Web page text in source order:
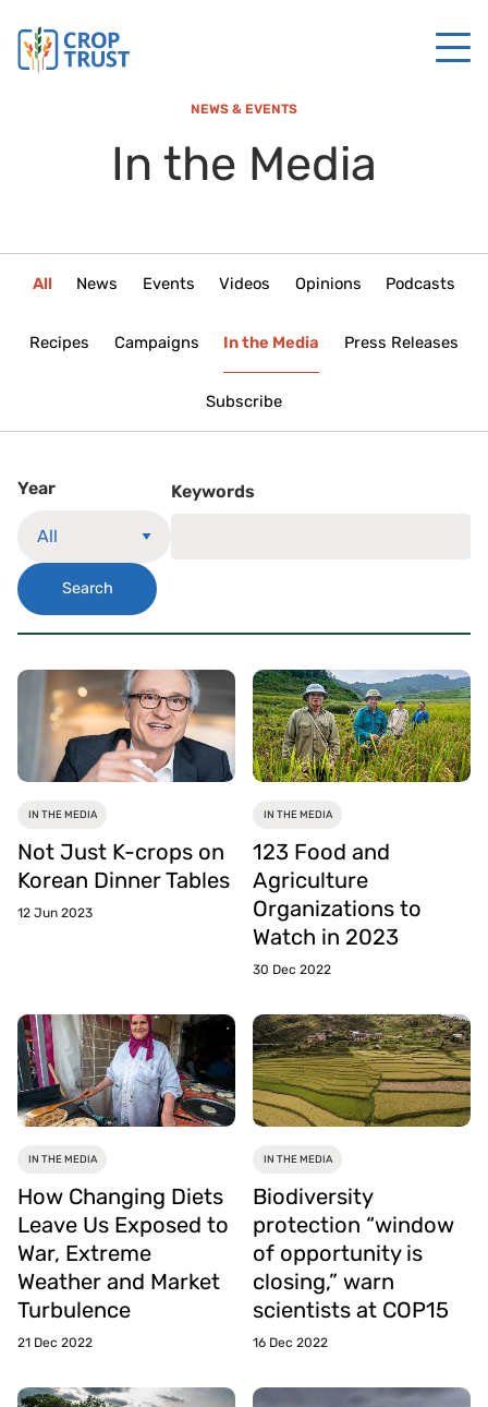
NEWS & EVENTS
In the Media
All News Events Videos Opinions Podcasts
Recipes Campaigns In the Media Press Releases
Subscribe
Year Keywords
Search
IN THE MEDIA
Not Just K-crops on
Korean Dinner Tables
12 Jun 2023
IN THE MEDIA
123 Food and
Agriculture
Organizations to
Watch in 2023
30 Dec 2022
IN THE MEDIA
How Changing Diets
Leave Us Exposed to
War, Extreme
Weather and Market
Turbulence
21 Dec 2022
IN THE MEDIA
Biodiversity
protection “window
of opportunity is
closing,” warn
scientists at COP15
16 Dec 2022